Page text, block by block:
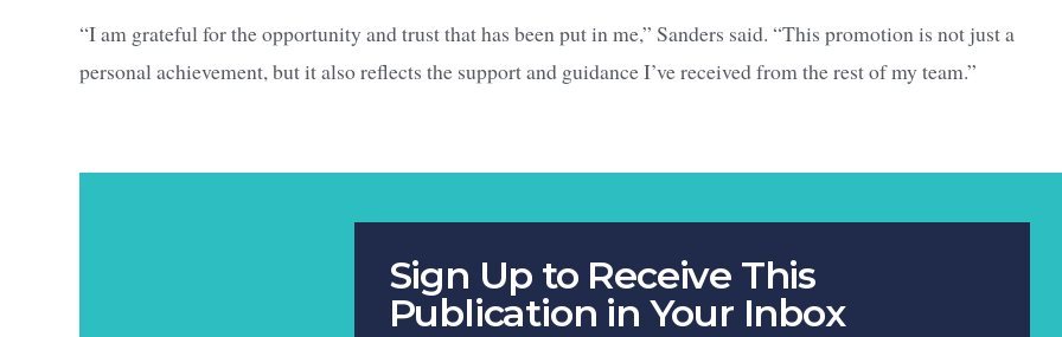
“I am grateful for the opportunity and trust that has been put in me,” Sanders said. “This promotion is not just a
personal achievement, but it also reflects the support and guidance I’ve received from the rest of my team.”
Sign Up to Receive This
Publication in Your Inbox